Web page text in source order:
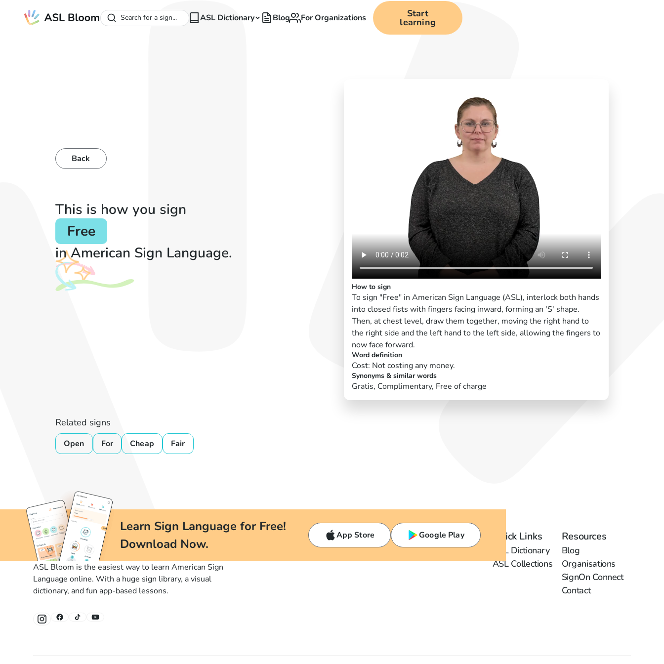
Search for a sign... ASL Dictionary Blog For Organizations Start
learning
Back
This is how you sign
Free
in American Sign Language.
How to sign
To sign "Free" in American Sign Language (ASL), interlock both hands
into closed fists with fingers facing inward, forming an 'S' shape.
Then, at chest level, draw them together, moving the right hand to
the right side and the left hand to the left side, allowing the fingers to
now face forward.
Word definition
Cost: Not costing any money.
Synonyms & similar words
Gratis, Complimentary, Free of charge
Related signs
Open For Cheap Fair
Learn Sign Language for Free!
Download Now.
App Store Google Play
ASL Bloom is the easiest way to learn American Sign
Language online. With a huge sign library, a visual
dictionary, and fun app-based lessons.
Quick Links
ASL Dictionary
ASL Collections
Resources
Blog
Organisations
SignOn Connect
Contact